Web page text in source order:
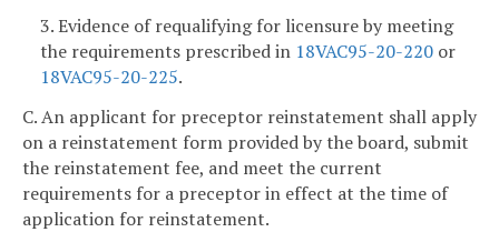
3. Evidence of requalifying for licensure by meeting
the requirements prescribed in 18VAC95-20-220 or
18VAC95-20-225.
C. An applicant for preceptor reinstatement shall apply
on a reinstatement form provided by the board, submit
the reinstatement fee, and meet the current
requirements for a preceptor in effect at the time of
application for reinstatement.